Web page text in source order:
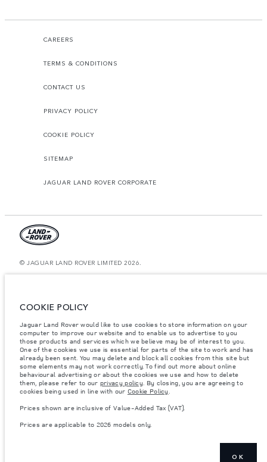
CAREERS
TERMS & CONDITIONS
CONTACT US
PRIVACY POLICY
COOKIE POLICY
SITEMAP
JAGUAR LAND ROVER CORPORATE
© JAGUAR LAND ROVER LIMITED 2026.
accordance with EU legislation. A vehicle's actual fuel consumption may
purposes only. The information, specification, prices and colours on this
website may vary from market to market and are subject to change without
notice. Please contact your local dealer for local availability and prices.
Weights stated reflect vehicle standard specification. Accessories and other
items fitted after the point of manufacture will affect payload. Ensure Gross
Vehicle Weight and Maximum Axle Loads are not exceeded when loading
the vehicle with accessories, occupants, fluids and fuels, and payload.
Important note on imagery & specification.The global shortage of
availability, and build timings. This is a very dynamic situation, and as a
current specifications for features, options, trim and colour schemes. Please
COOKIE POLICY
Jaguar Land Rover would like to use cookies to store information on your
computer to improve our website and to enable us to advertise to you
those products and services which we believe may be of interest to you.
One of the cookies we use is essential for parts of the site to work and has
already been sent. You may delete and block all cookies from this site but
some elements may not work correctly. To find out more about online
behavioural advertising or about the cookies we use and how to delete
them, please refer to our privacy policy. By closing, you are agreeing to
cookies being used in line with our Cookie Policy.
Prices shown are inclusive of Value-Added Tax (VAT).
Prices are applicable to 2026 models only.
OK